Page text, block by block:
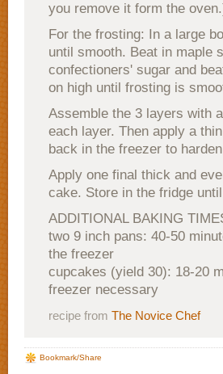
you remove it form the
For the frosting: In a large
until smooth. Beat in maple
confectioners' sugar and
on high until frosting is
Assemble the 3 layers with
each layer. Then apply a
back in the freezer to
Apply one final thick and
cake. Store in the fridge
ADDITIONAL BAKING
two 9 inch pans: 40-50
the freezer
cupcakes (yield 30): 18-20
freezer necessary
recipe from The Novice Chef
Bookmark/Share